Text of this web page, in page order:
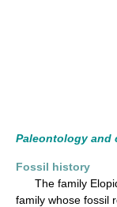
Paleontology and
Fossil history
The family
family whose fossil